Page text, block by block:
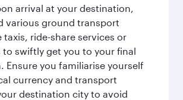
arrival at your destination,
various ground transport
taxis, ride-share services or
to swiftly get you to your final
Ensure you familiarise yourself
currency and transport
destination city to avoid